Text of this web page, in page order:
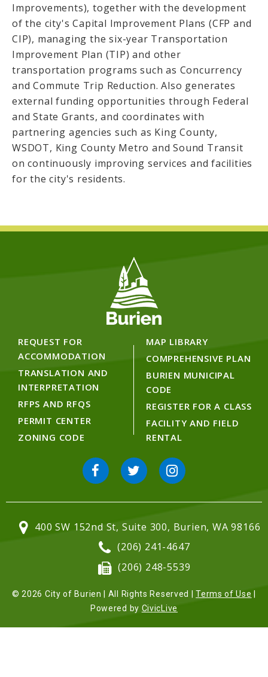
Improvements), together with the development
of the city's Capital Improvement Plans (CFP and
CIP), managing the six-year Transportation
Improvement Plan (TIP) and other
transportation programs such as Concurrency
and Commute Trip Reduction. Also generates
external funding opportunities through Federal
and State Grants, and coordinates with
partnering agencies such as King County,
WSDOT, King County Metro and Sound Transit
on continuously improving services and facilities
for the city's residents.
REQUEST FOR
ACCOMMODATION
TRANSLATION AND
INTERPRETATION
RFPS AND RFQS
PERMIT CENTER
ZONING CODE
MAP LIBRARY
COMPREHENSIVE PLAN
BURIEN MUNICIPAL
CODE
REGISTER FOR A CLASS
FACILITY AND FIELD
RENTAL
400 SW 152nd St, Suite 300, Burien, WA 98166
(206) 241-4647
(206) 248-5539
© 2026 City of Burien | All Rights Reserved |Terms of Use
Powered by CivicLive